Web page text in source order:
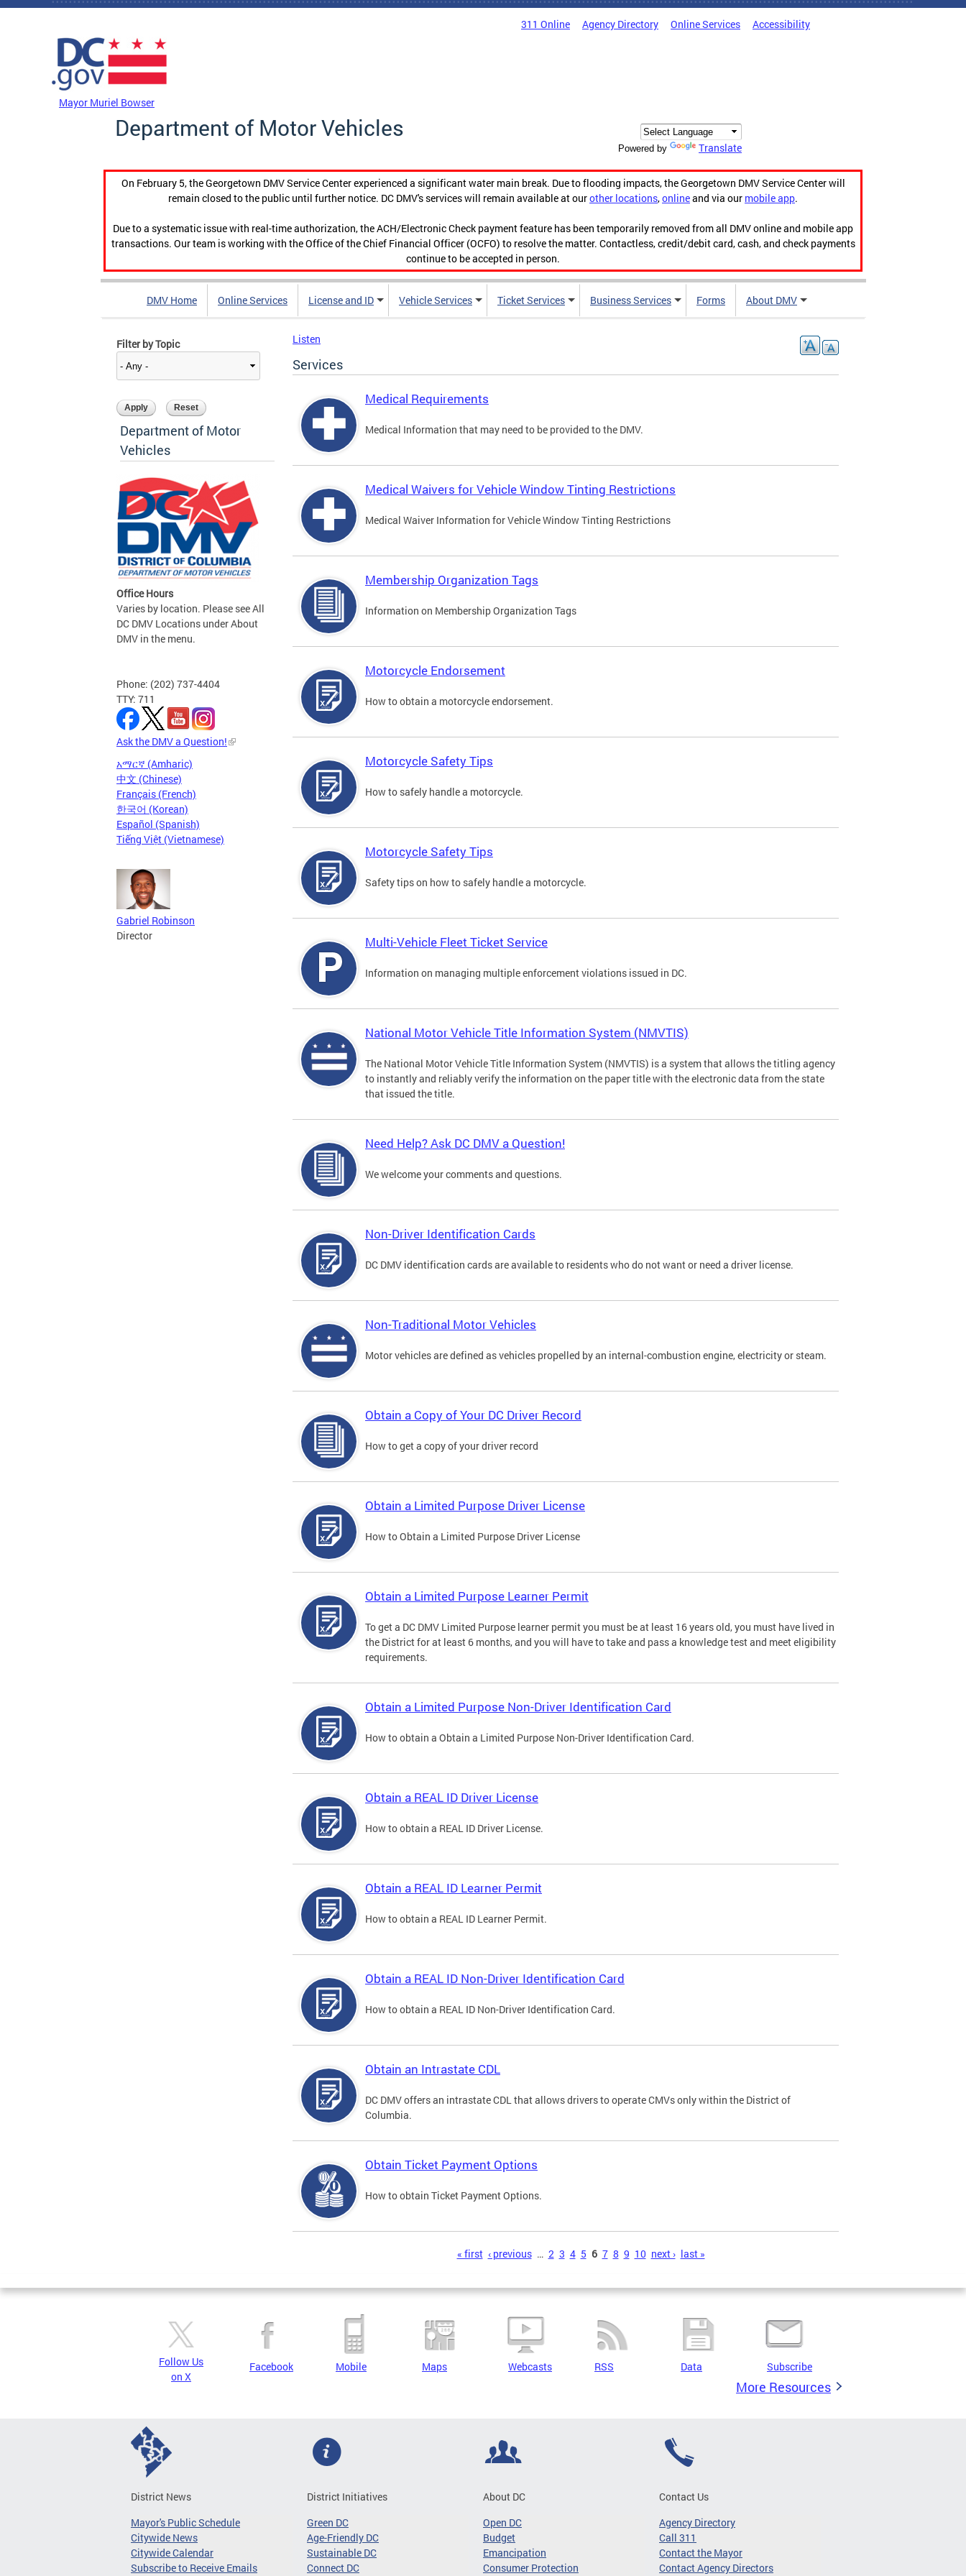
Skip to main content
311 Online Agency Directory Online Services Accessibility
Mayor Muriel Bowser
Department of Motor Vehicles
Powered by Translate
On February 5, the Georgetown DMV Service Center experienced a significant water main break. Due to flooding impacts, the Georgetown DMV Service Center will
remain closed to the public until further notice. DC DMV's services will remain available at ourother locations,onlineand via our mobile app.
Due to a systematic issue with real-time authorization, the ACH/Electronic Check payment feature has been temporarily removed from all DMV online and mobile app
transactions. Our team is working with the Office of the Chief Financial Officer (OCFO) to resolve the matter. Contactless, credit/debit card, cash, and check payments
continue to be accepted in person.
DMV Home Online Services License and ID Vehicle Services Ticket Services Business Services Forms About DMV
Filter by Topic
Department of Motor
Vehicles
Office Hours
Varies by location. Please see All
DC DMV Locations under About
DMV in the menu.
Phone: (202) 737-4404
TTY: 711
Ask the DMV a Question!
አማርኛ (Amharic)
中文 (Chinese)
Français (French)
한국어 (Korean)
Español (Spanish)
Tiếng Việt (Vietnamese)
Gabriel Robinson
Director
Listen
Services
Medical Requirements
Medical Information that may need to be provided to the DMV.
Medical Waivers for Vehicle Window Tinting Restrictions
Medical Waiver Information for Vehicle Window Tinting Restrictions
Membership Organization Tags
Information on Membership Organization Tags
Motorcycle Endorsement
How to obtain a motorcycle endorsement.
Motorcycle Safety Tips
How to safely handle a motorcycle.
Motorcycle Safety Tips
Safety tips on how to safely handle a motorcycle.
Multi-Vehicle Fleet Ticket Service
Information on managing multiple enforcement violations issued in DC.
National Motor Vehicle Title Information System (NMVTIS)
The National Motor Vehicle Title Information System (NMVTIS) is a system that allows the titling agency
to instantly and reliably verify the information on the paper title with the electronic data from the state
that issued the title.
Need Help? Ask DC DMV a Question!
We welcome your comments and questions.
Non-Driver Identification Cards
DC DMV identification cards are available to residents who do not want or need a driver license.
Non-Traditional Motor Vehicles
Motor vehicles are defined as vehicles propelled by an internal-combustion engine, electricity or steam.
Obtain a Copy of Your DC Driver Record
How to get a copy of your driver record
Obtain a Limited Purpose Driver License
How to Obtain a Limited Purpose Driver License
Obtain a Limited Purpose Learner Permit
To get a DC DMV Limited Purpose learner permit you must be at least 16 years old, you must have lived in
the District for at least 6 months, and you will have to take and pass a knowledge test and meet eligibility
requirements.
Obtain a Limited Purpose Non-Driver Identification Card
How to obtain a Obtain a Limited Purpose Non-Driver Identification Card.
Obtain a REAL ID Driver License
How to obtain a REAL ID Driver License.
Obtain a REAL ID Learner Permit
How to obtain a REAL ID Learner Permit.
Obtain a REAL ID Non-Driver Identification Card
How to obtain a REAL ID Non-Driver Identification Card.
Obtain an Intrastate CDL
DC DMV offers an intrastate CDL that allows drivers to operate CMVs only within the District of
Columbia.
Obtain Ticket Payment Options
How to obtain Ticket Payment Options.
« first ‹ previous … 2 3 4 5 6 7 8 9 10 next › last »
Follow Us
on X
Facebook Mobile Maps Webcasts RSS Data Subscribe
More Resources
District News
Mayor's Public Schedule
Citywide News
Citywide Calendar
Subscribe to Receive Emails
District Initiatives
Green DC
Age-Friendly DC
Sustainable DC
Connect DC
About DC
Open DC
Budget
Emancipation
Consumer Protection
Contact Us
Agency Directory
Call 311
Contact the Mayor
Contact Agency Directors